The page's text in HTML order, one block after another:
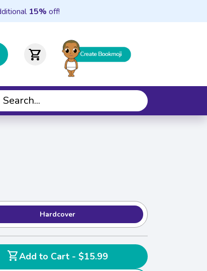
15% off!
shopping_cart
Hardcover
shopping_cart
Add to Cart - $15.99